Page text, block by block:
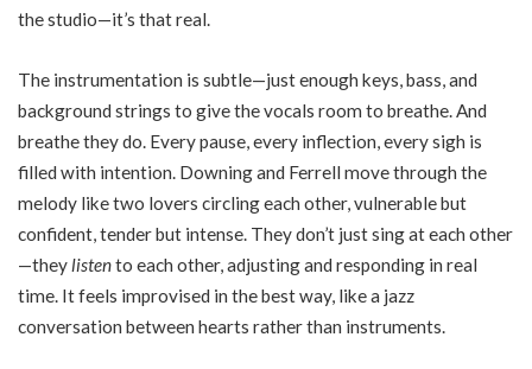
the studio—it’s that real.
The instrumentation is subtle—just enough keys, bass, and
background strings to give the vocals room to breathe. And
breathe they do. Every pause, every inflection, every sigh is
filled with intention. Downing and Ferrell move through the
melody like two lovers circling each other, vulnerable but
confident, tender but intense. They don’t just sing at each other
—theylistento each other, adjusting and responding in real
time. It feels improvised in the best way, like a jazz
conversation between hearts rather than instruments.